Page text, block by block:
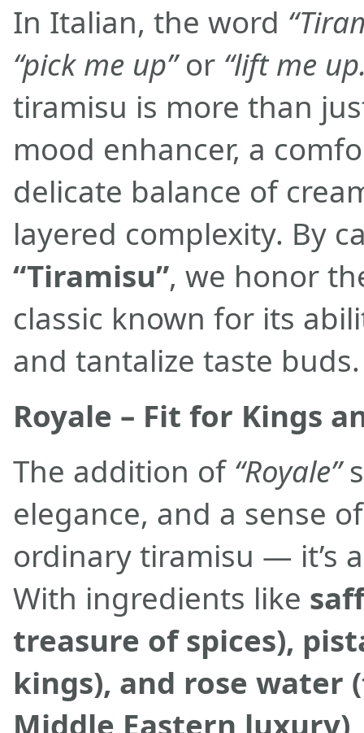
In Italian, the word
“pick me up”or “lift me
tiramisu is more than
mood enhancer, a
delicate balance of
layered complexity. By
“Tiramisu”, we honor
classic known for its
and tantalize taste buds.
Royale – Fit for Kings
The addition of “Royale”
elegance, and a sense
ordinary tiramisu — it’s
With ingredients like
treasure of spices),
kings), and rose water
Middle Eastern luxury)